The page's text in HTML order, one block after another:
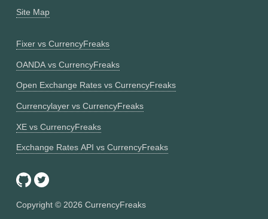
Site Map
Fixer vs CurrencyFreaks
OANDA vs CurrencyFreaks
Open Exchange Rates vs CurrencyFreaks
Currencylayer vs CurrencyFreaks
XE vs CurrencyFreaks
Exchange Rates API vs CurrencyFreaks
Copyright © 2026 CurrencyFreaks